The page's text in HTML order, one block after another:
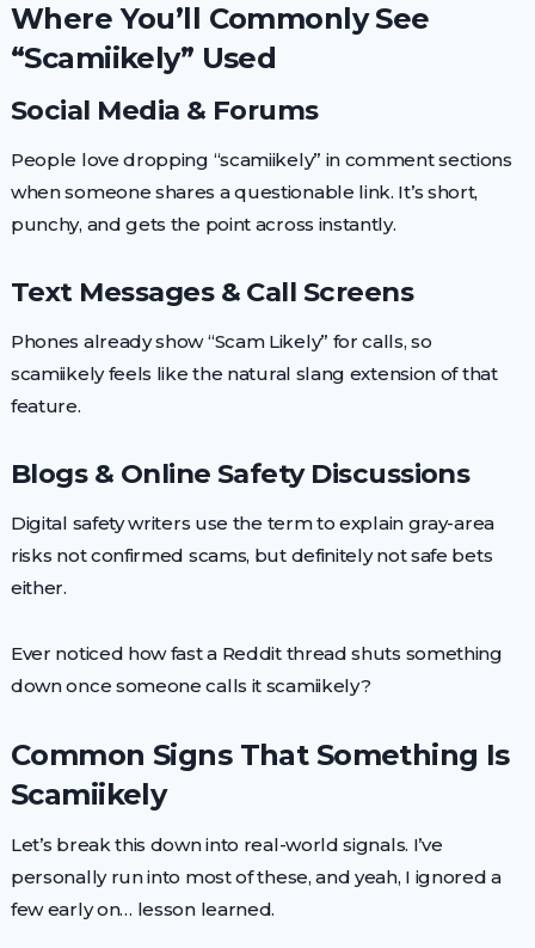
Where You’ll Commonly See
“Scamiikely” Used
Social Media & Forums
People love dropping “scamiikely” in comment sections
when someone shares a questionable link. It’s short,
punchy, and gets the point across instantly.
Text Messages & Call Screens
Phones already show “Scam Likely” for calls, so
scamiikely feels like the natural slang extension of that
feature.
Blogs & Online Safety Discussions
Digital safety writers use the term to explain gray-area
risks not confirmed scams, but definitely not safe bets
either.
Ever noticed how fast a Reddit thread shuts something
down once someone calls it scamiikely?
Common Signs That Something Is
Scamiikely
Let’s break this down into real-world signals. I’ve
personally run into most of these, and yeah, I ignored a
few early on… lesson learned.